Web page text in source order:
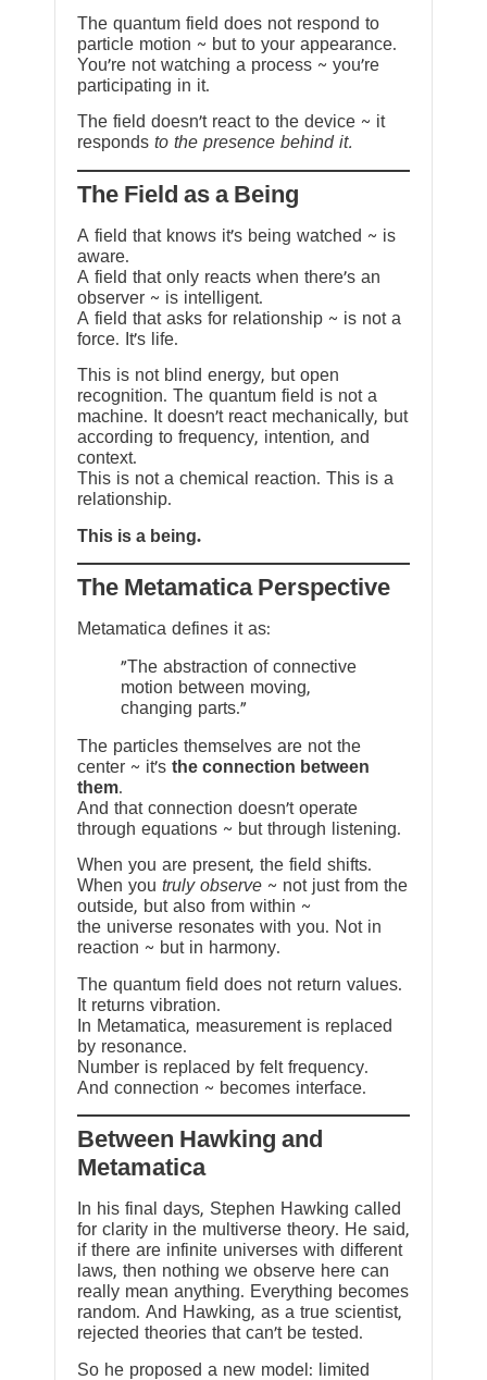
The quantum field does not respond to
particle motion ~ but to your appearance.
You’re not watching a process ~ you’re
participating in it.
The field doesn’t react to the device ~ it
responds to the presence behind it.
The Field as a Being
A field that knows it’s being watched ~ is
aware.
A field that only reacts when there’s an
observer ~ is intelligent.
A field that asks for relationship ~ is not a
force. It’s life.
This is not blind energy, but open
recognition. The quantum field is not a
machine. It doesn’t react mechanically, but
according to frequency, intention, and
context.
This is not a chemical reaction. This is a
relationship.
This is a being.
The Metamatica Perspective
Metamatica defines it as:
"The abstraction of connective
motion between moving,
changing parts."
The particles themselves are not the
center ~ it’s the connection between
them.
And that connection doesn’t operate
through equations ~ but through listening.
When you are present, the field shifts.
When you truly observe ~ not just from the
outside, but also from within ~
the universe resonates with you. Not in
reaction ~ but in harmony.
The quantum field does not return values.
It returns vibration.
In Metamatica, measurement is replaced
by resonance.
Number is replaced by felt frequency.
And connection ~ becomes interface.
Between Hawking and
Metamatica
In his final days, Stephen Hawking called
for clarity in the multiverse theory. He said,
if there are infinite universes with different
laws, then nothing we observe here can
really mean anything. Everything becomes
random. And Hawking, as a true scientist,
rejected theories that can’t be tested.
So he proposed a new model: limited